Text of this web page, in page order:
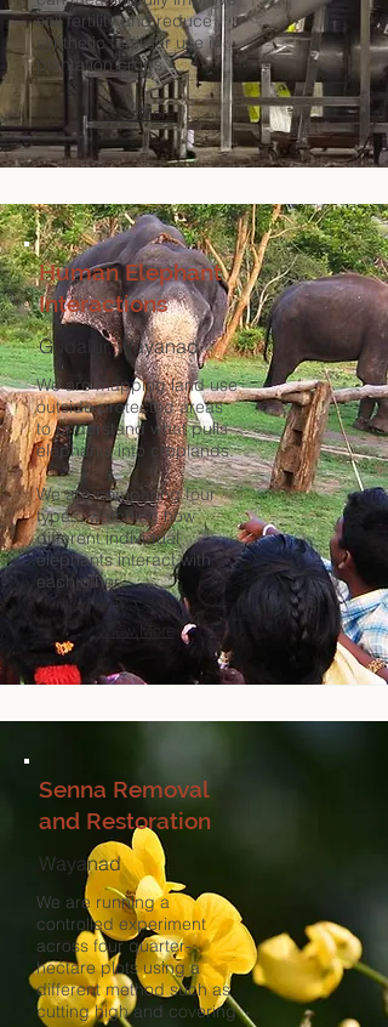
soil fertility and reduce
synthetic fertiliser use in
plantation crops.
View More
Human Elephant
Interactions
Gudalur, Wayanad
We are mapping land use
outside protected areas
to understand what pulls
elephants into croplands.
We are comparing four
types, watching how
different individual
elephants interact with
each other.
View More
Senna Removal
and Restoration
Wayanad
We are running a
controlled experiment
across four quarter-
hectare plots using a
different method such as
cutting high and covering